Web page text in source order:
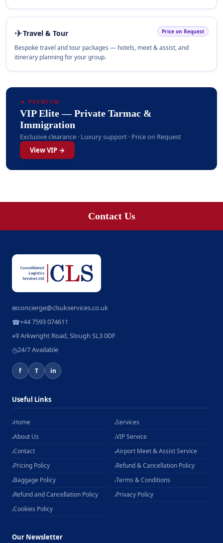
✈Travel & Tour Price on Request
Bespoke travel and tour packages — hotels, meet & assist, and
itinerary planning for your group.
★ PREMIUM
VIP Elite — Private Tarmac &
Immigration
Exclusive clearance · Luxury support · Price on Request
View VIP →
Contact Us
✉concierge@clsukservices.co.uk
☎+44 7593 074611
⌖9 Arkwright Road, Slough SL3 0DF
◷24/7 Available
f T in
Useful Links
›Home ›Services
›About Us ›VIP Service
›Contact ›Airport Meet & Assist Service
›Pricing Policy ›Refund & Cancellation Policy
›Baggage Policy ›Terms & Conditions
›Refund and Cancellation Policy ›Privacy Policy
›Cookies Policy
Our Newsletter